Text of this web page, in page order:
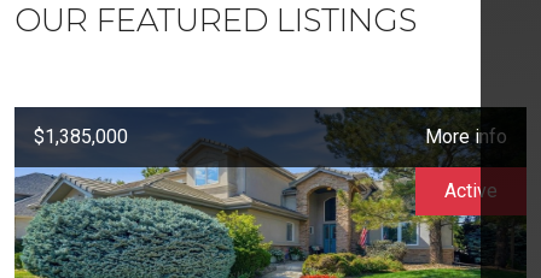
OUR FEATURED LISTINGS
$1,385,000 More info
Active